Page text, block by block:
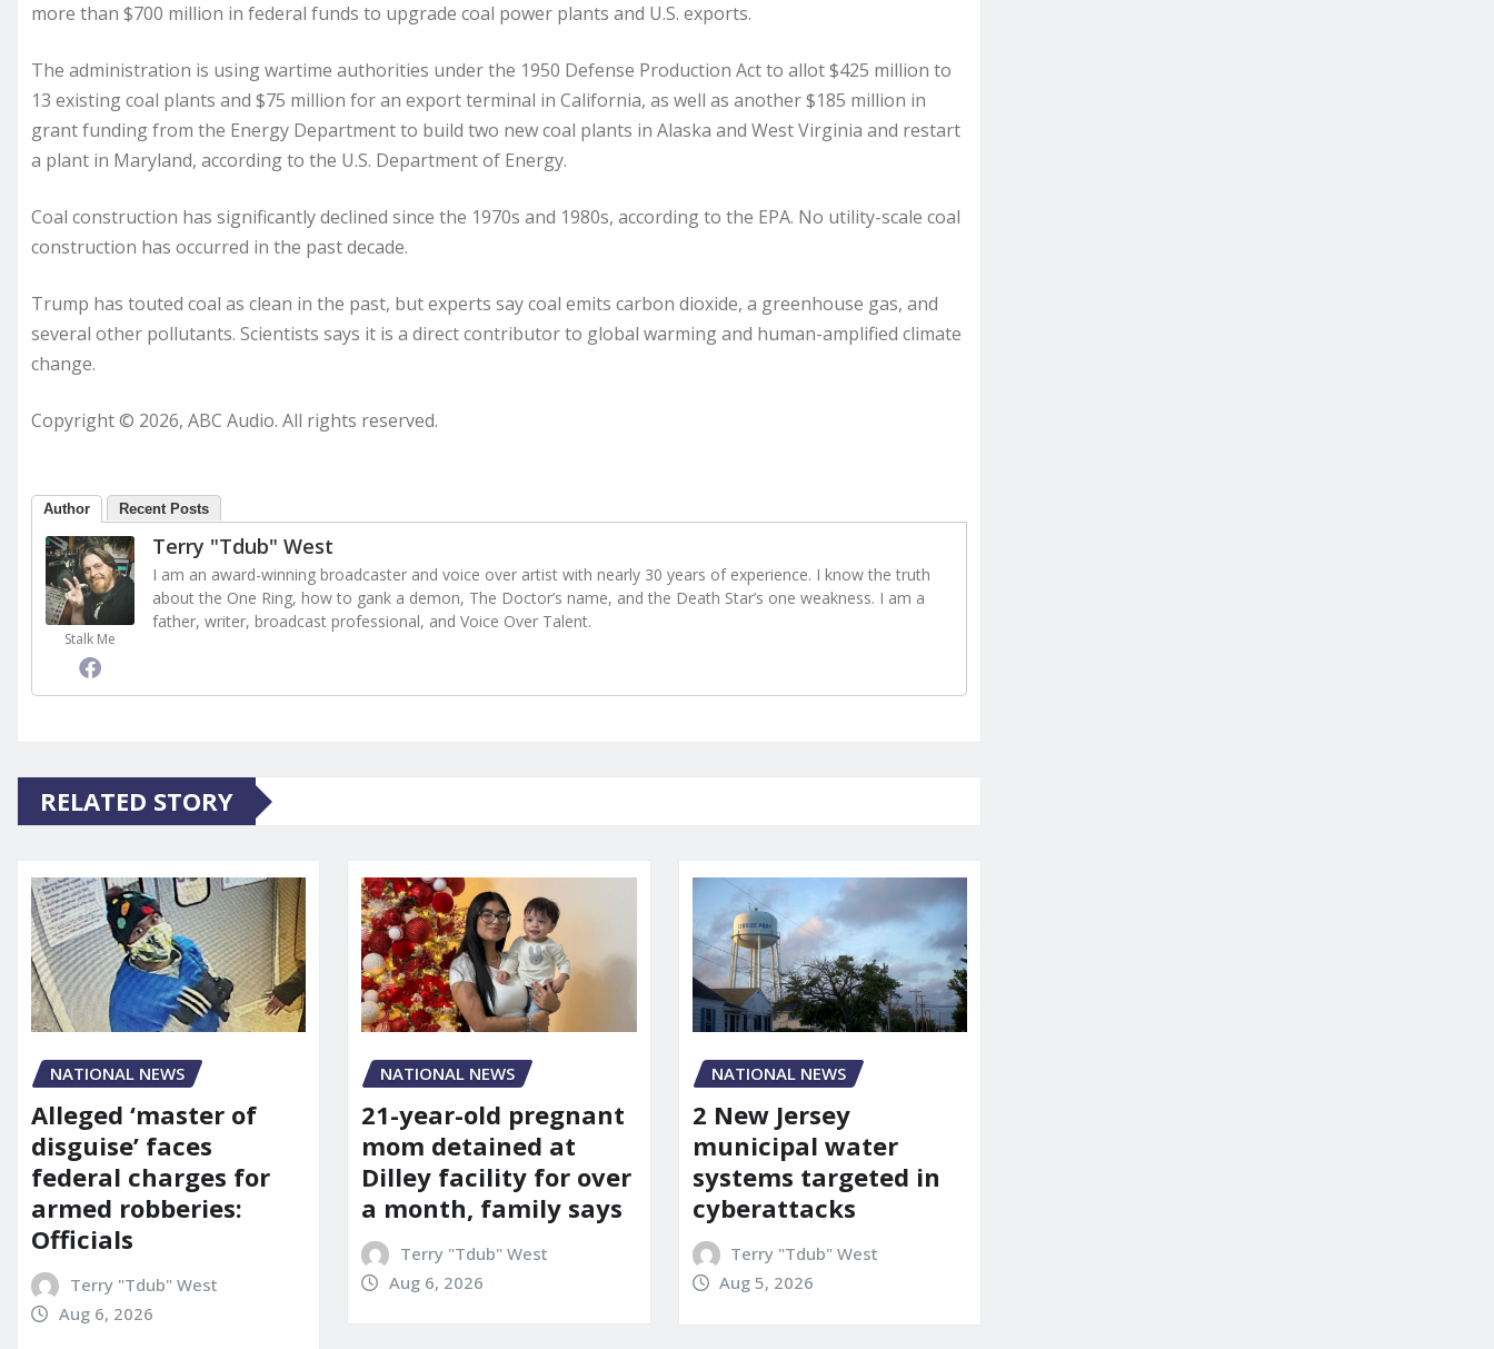
more than $700 million in federal funds to upgrade coal power plants and U.S. exports.
The administration is using wartime authorities under the 1950 Defense Production Act to allot $425 million to
13 existing coal plants and $75 million for an export terminal in California, as well as another $185 million in
grant funding from the Energy Department to build two new coal plants in Alaska and West Virginia and restart
a plant in Maryland, according to the U.S. Department of Energy.
Coal construction has significantly declined since the 1970s and 1980s, according to the EPA. No utility-scale coal
construction has occurred in the past decade.
Trump has touted coal as clean in the past, but experts say coal emits carbon dioxide, a greenhouse gas, and
several other pollutants. Scientists says it is a direct contributor to global warming and human-amplified climate
change.
Copyright © 2026, ABC Audio. All rights reserved.
Author Recent Posts
Stalk Me
Terry "Tdub" West
I am an award-winning broadcaster and voice over artist with nearly 30 years of experience. I know the truth
about the One Ring, how to gank a demon, The Doctor’s name, and the Death Star’s one weakness. I am a
father, writer, broadcast professional, and Voice Over Talent.
RELATED STORY
NATIONAL NEWS
Alleged ‘master of
disguise’ faces
federal charges for
armed robberies:
Officials
Terry "Tdub" West
Aug 6, 2026
NATIONAL NEWS
21-year-old pregnant
mom detained at
Dilley facility for over
a month, family says
Terry "Tdub" West
Aug 6, 2026
NATIONAL NEWS
2 New Jersey
municipal water
systems targeted in
cyberattacks
Terry "Tdub" West
Aug 5, 2026